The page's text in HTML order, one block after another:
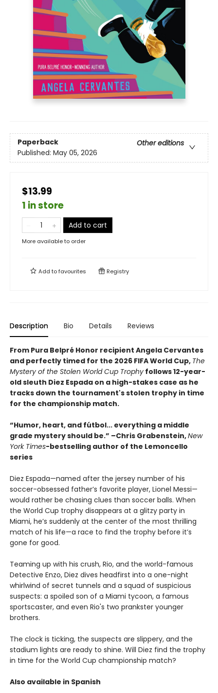
Paperback
Other editions
Published: May 05, 2026
$13.99
1 in store
Add to cart
More available to order
Add tofavourites Registry
Description Bio Details Reviews
From Pura Belpré Honor recipient Angela Cervantes
and perfectly timed for the 2026 FIFA World Cup, The
Mystery of the Stolen World Cup Trophy follows 12-year-
old sleuth Diez Espada on a high-stakes case as he
tracks down the tournament's stolen trophy in time
for the championship match.
“Humor, heart, and fútbol... everything a middle
grade mystery should be.” –Chris Grabenstein,New
York Times-bestselling author of the Lemoncello
series
Diez Espada—named after the jersey number of his
soccer-obsessed father’s favorite player, Lionel Messi—
would rather be chasing clues than soccer balls. When
the World Cup trophy disappears at a glitzy party in
Miami, he’s suddenly at the center of the most thrilling
match of his life—a race to find the trophy before it’s
gone for good.
Teaming up with his crush, Rio, and the world-famous
Detective Enzo, Diez dives headfirst into a one-night
whirlwind of secret tunnels and a squad of suspicious
suspects: a spoiled son of a Miami tycoon, a famous
sportscaster, and even Rio's two prankster younger
brothers.
The clock is ticking, the suspects are slippery, and the
stadium lights are ready to shine. Will Diez find the trophy
in time for the World Cup championship match?
Also available in Spanish